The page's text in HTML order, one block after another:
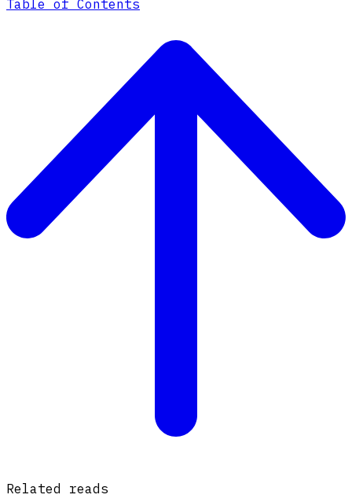
Table of Contents
Related reads